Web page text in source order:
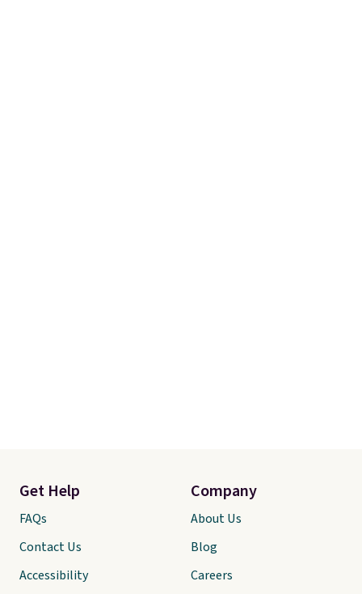
Get Help
FAQs
Contact Us
Accessibility
Company
About Us
Blog
Careers